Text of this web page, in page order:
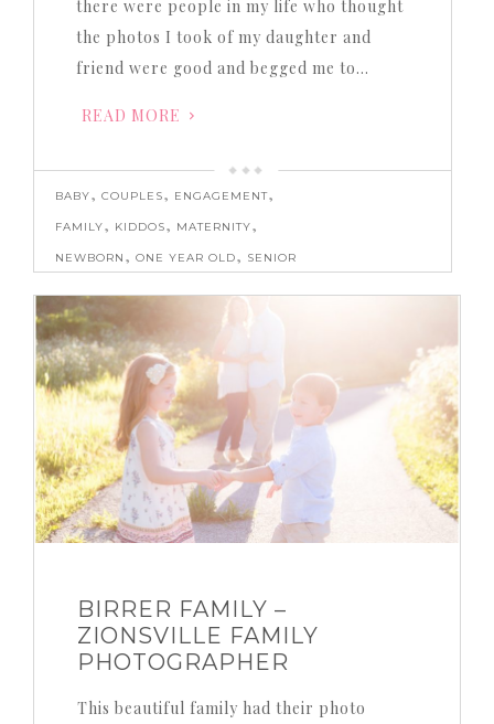
there were people in my life who thought
the photos I took of my daughter and
friend were good and begged me to…
READ MORE
BABY, COUPLES, ENGAGEMENT,
FAMILY, KIDDOS, MATERNITY,
NEWBORN , ONE YEAR OLD, SENIOR
BIRRER FAMILY –
ZIONSVILLE FAMILY
PHOTOGRAPHER
This beautiful family had their photo